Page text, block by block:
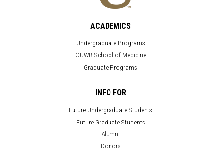
ACADEMICS
Undergraduate Programs
OUWB School of Medicine
Graduate Programs
INFO FOR
Future Undergraduate Students
Future Graduate Students
Alumni
Donors